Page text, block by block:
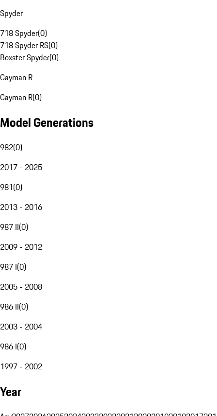
Spyder
718 Spyder(0)
718 Spyder RS(0)
Boxster Spyder(0)
Cayman R
Cayman R(0)
Model Generations
982(0)
2017 - 2025
981(0)
2013 - 2016
987 II(0)
2009 - 2012
987 I(0)
2005 - 2008
986 II(0)
2003 - 2004
986 I(0)
1997 - 2002
Year